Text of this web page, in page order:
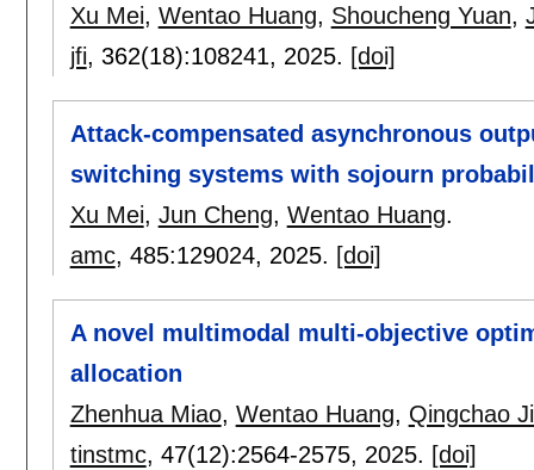
Xu Mei, Wentao Huang, Shoucheng Yuan,
jfi, 362(18):108241, 2025. [doi]
Attack-compensated asynchronous
switching systems with sojourn
Xu Mei, Jun Cheng, Wentao Huang.
amc, 485:129024, 2025. [doi]
A novel multimodal multi-objective
allocation
Zhenhua Miao, Wentao Huang, Qingchao
tinstmc, 47(12):2564-2575, 2025. [doi]